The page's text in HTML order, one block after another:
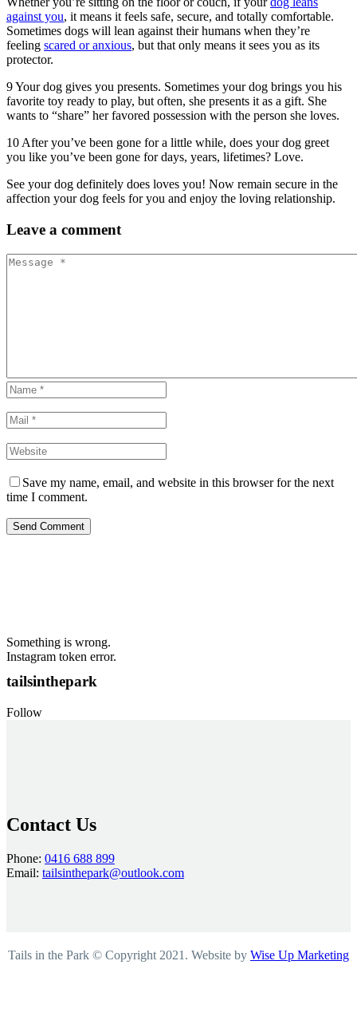
against you, it means it feels safe, secure, and totally comfortable.
Sometimes dogs will lean against their humans when they’re
feeling scared or anxious, but that only means it sees you as its
protector.
9 Your dog gives you presents. Sometimes your dog brings you his
favorite toy ready to play, but often, she presents it as a gift. She
wants to “share” her favored possession with the person she loves.
10 After you’ve been gone for a little while, does your dog greet
you like you’ve been gone for days, years, lifetimes? Love.
See your dog definitely does loves you! Now remain secure in the
affection your dog feels for you and enjoy the loving relationship.
Leave a comment
Save my name, email, and website in this browser for the next
time I comment.
Send Comment
Something is wrong.
Instagram token error.
tailsinthepark
Follow
Contact Us
Phone: 0416 688 899
Email: tailsinthepark@outlook.com
Tails in the Park © Copyright 2021. Website by Wise Up Marketing